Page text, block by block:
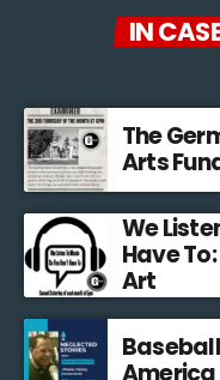
IN
The
Arts
We
Have
Art
America